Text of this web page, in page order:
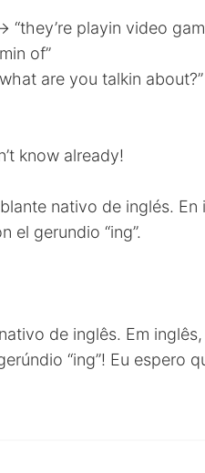
“they’re playin video
of”
are you talkin about?”
know already!
nativo de inglés. En
el gerundio “ing”.
de inglês. Em
“ing”! Eu espero